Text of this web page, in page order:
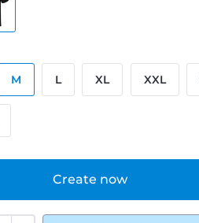
Create now
M L XL XXL